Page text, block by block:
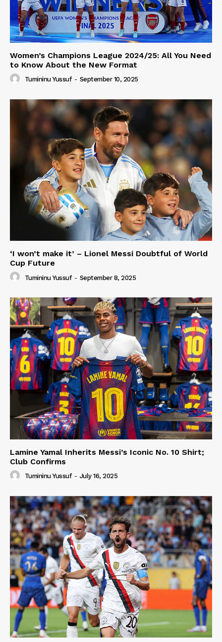
Women’s Champions League 2024/25: All You Need
to Know About the New Format
Tumininu Yussuf - September 10, 2025
‘I won’t make it’ – Lionel Messi Doubtful of World
Cup Future
Tumininu Yussuf - September 8, 2025
Lamine Yamal Inherits Messi’s Iconic No. 10 Shirt;
Club Confirms
Tumininu Yussuf - July 16, 2025